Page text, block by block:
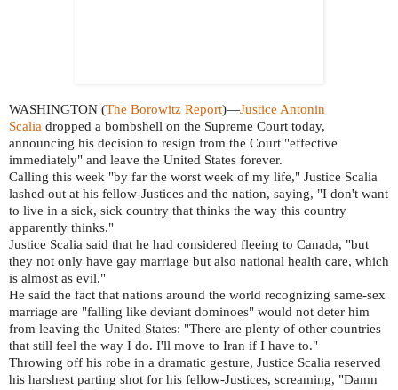
WASHINGTON (The Borowitz Report)—Justice Antonin
Scalia dropped a bombshell on the Supreme Court today,
announcing his decision to resign from the Court "effective
immediately" and leave the United States forever.
Calling this week "by far the worst week of my life," Justice Scalia
lashed out at his fellow-Justices and the nation, saying, "I don't want
to live in a sick, sick country that thinks the way this country
apparently thinks."
Justice Scalia said that he had considered fleeing to Canada, "but
they not only have gay marriage but also national health care, which
is almost as evil."
He said the fact that nations around the world recognizing same-sex
marriage are "falling like deviant dominoes" would not deter him
from leaving the United States: "There are plenty of other countries
that still feel the way I do. I'll move to Iran if I have to."
Throwing off his robe in a dramatic gesture, Justice Scalia reserved
his harshest parting shot for his fellow-Justices, screaming, "Damn